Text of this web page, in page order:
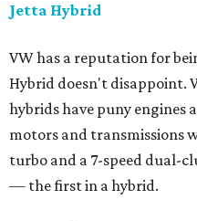
Jetta Hybrid
VW has a reputation for
Hybrid doesn't disappoint.
hybrids have puny engines
motors and transmissions
turbo and a 7-speed dual-
— the first in a hybrid.